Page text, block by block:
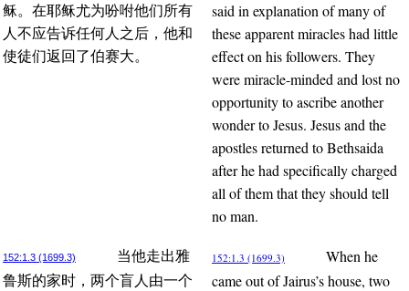
稣。在耶稣尤为吩咐他们所有
人不应告诉任何人之后，他和
使徒们返回了伯赛大。
said in explanation of many of
these apparent miracles had little
effect on his followers. They
were miracle-minded and lost no
opportunity to ascribe another
wonder to Jesus. Jesus and the
apostles returned to Bethsaida
after he had specifically charged
all of them that they should tell
no man.
152:1.3 (1699.3)
当他走出雅
鲁斯的家时，两个盲人由一个
152:1.3 (1699.3)
When he
came out of Jairus’s house, two